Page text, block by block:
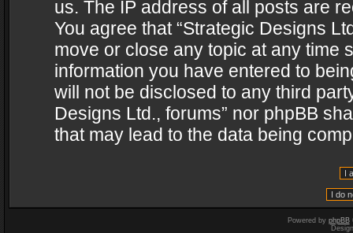
us. The IP address of all posts are
You agree that “Strategic Designs
move or close any topic at any time
information you have entered to
will not be disclosed to any third
Designs Ltd., forums” nor phpBB
that may lead to the data being
Powered by phpBB